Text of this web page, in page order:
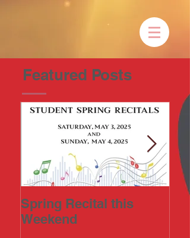
Featured Posts
Spring Recital this
Weekend